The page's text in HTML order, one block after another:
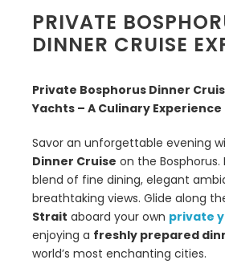
PRIVATE
DINNER CRUISE
Private Bosphorus Dinner
Yachts – A Culinary
Savor an unforgettable evening
Dinner Cruise on the Bosphorus.
blend of fine dining, elegant
breathtaking views. Glide along
Strait aboard your own private
enjoying a freshly prepared
world’s most enchanting cities.